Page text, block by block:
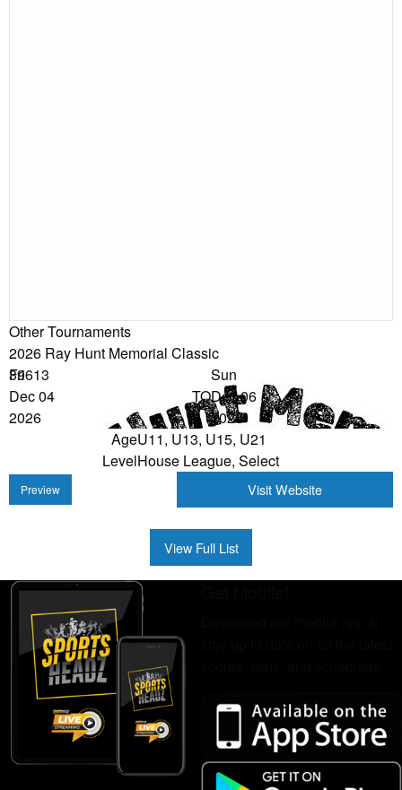
Other Tournaments
2026 Ray Hunt Memorial Classic
39613
Fri
Dec 04
2026
TO
Sun
Dec 06
2026
AgeU11, U13, U15, U21
LevelHouse League, Select
Preview Visit Website
View Full List